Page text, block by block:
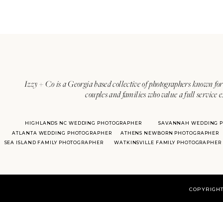
Izzy + Co is a Georgia based collective of photographers known
couples and families who value a full
ATLANTA WEDDING PHOTOGRAPHER
SAVANNAH WEDDING
HIGHLANDS NC WEDDING PHOTOGRAPHER
ATHENS NEWBORN PHOTOGRAPHER
SEA ISLAND FAMILY PHOTOGRAPHER
WATKINSVILLE FAMILY PHOTOGRAPHER